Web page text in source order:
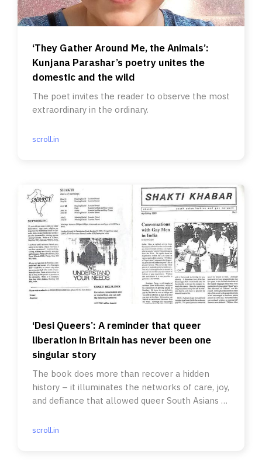
‘They Gather Around Me, the Animals’:
Kunjana Parashar’s poetry unites the
domestic and the wild
The poet invites the reader to observe the most
extraordinary in the ordinary.
scroll.in
‘Desi Queers’: A reminder that queer
liberation in Britain has never been one
singular story
The book does more than recover a hidden
history – it illuminates the networks of care, joy,
and defiance that allowed queer South Asians to
scroll.in